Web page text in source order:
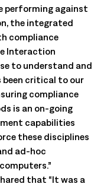
performing against
the integrated
compliance
Interaction
to understand and
been critical to our
compliance
is an on-going
capabilities
these disciplines
ad-hoc
that “It was a